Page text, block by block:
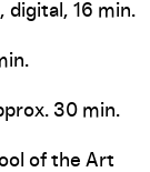
digital, 16 min.
30 min.
of the Art